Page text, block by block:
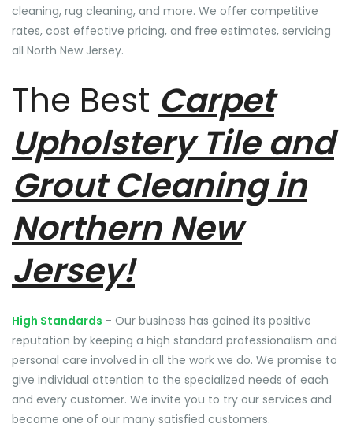
cleaning, rug cleaning, and more. We offer competitive
rates, cost effective pricing, and free estimates, servicing
all North New Jersey.
The Best Carpet
Upholstery Tile and
Grout Cleaning in
Northern New
Jersey!
High Standards - Our business has gained its positive
reputation by keeping a high standard professionalism and
personal care involved in all the work we do. We promise to
give individual attention to the specialized needs of each
and every customer. We invite you to try our services and
become one of our many satisfied customers.